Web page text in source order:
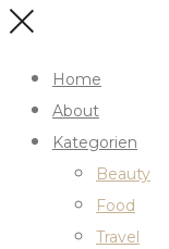
Home
About
Kategorien
Beauty
Food
Travel